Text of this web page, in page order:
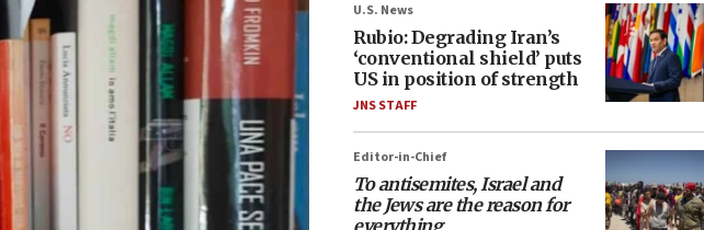
U.S. News
Rubio: Degrading Iran’s
‘conventional shield’ puts
US in position of strength
JNS STAFF
Editor-in-Chief
To antisemites, Israel and
the Jews are the reason for
everything